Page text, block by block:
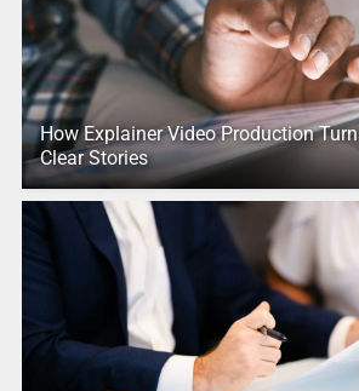
How Explainer Video Production
Clear Stories